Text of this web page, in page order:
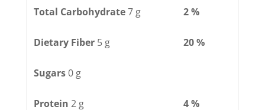
Total Carbohydrate7 g 2 %
Dietary Fiber5 g 20 %
Sugars0 g
Protein 2 g 4 %